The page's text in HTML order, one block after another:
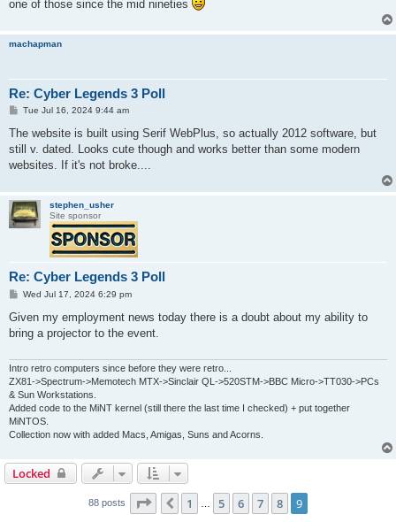
one of those since the mid nineties
machapman
Re: Cyber Legends 3 Poll
P
s
Tue Jul 16, 2024 9:44 am
The website is built using Serif WebPlus, so actually 2012 software, but
still v. dated. Looks cute though and works better than some modern
websites. If it's not broke....
stephen_usher
Site sponsor
Re: Cyber Legends 3 Poll
P
s
Wed Jul 17, 2024 6:29 pm
Given my employment news today there is a doubt about my ability to
bring a projector to the event.
Intro retro computers since before they were retro...
ZX81->Spectrum->Memotech MTX->Sinclair QL->520STM->BBC Micro->TT030->PCs
& Sun Workstations.
Added code to the MiNT kernel (still there the last time I checked) + put together
MiNTOS.
Collection now with added Macs, Amigas, Suns and Acorns.
Locked
88 posts Page of9
Previous
1 5 6 7 8 9